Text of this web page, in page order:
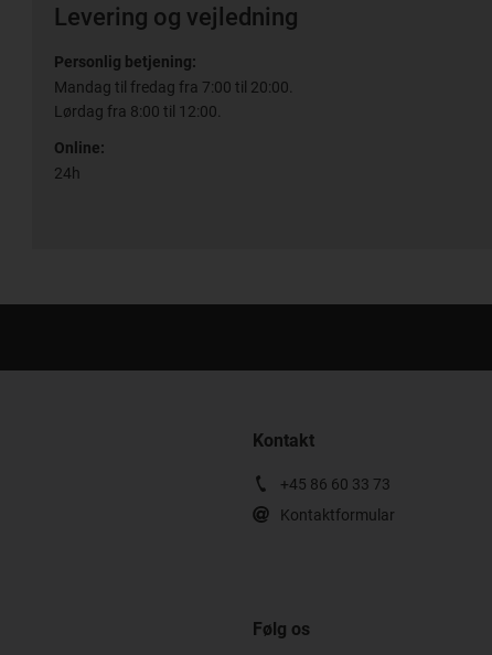
Levering og vejledning
Personlig betjening:
Mandag til fredag fra 7:00 til 20:00.
Lørdag fra 8:00 til 12:00.
Online:
24h
Kontakt
+45 86 60 33 73
Kontaktformular
Følg os